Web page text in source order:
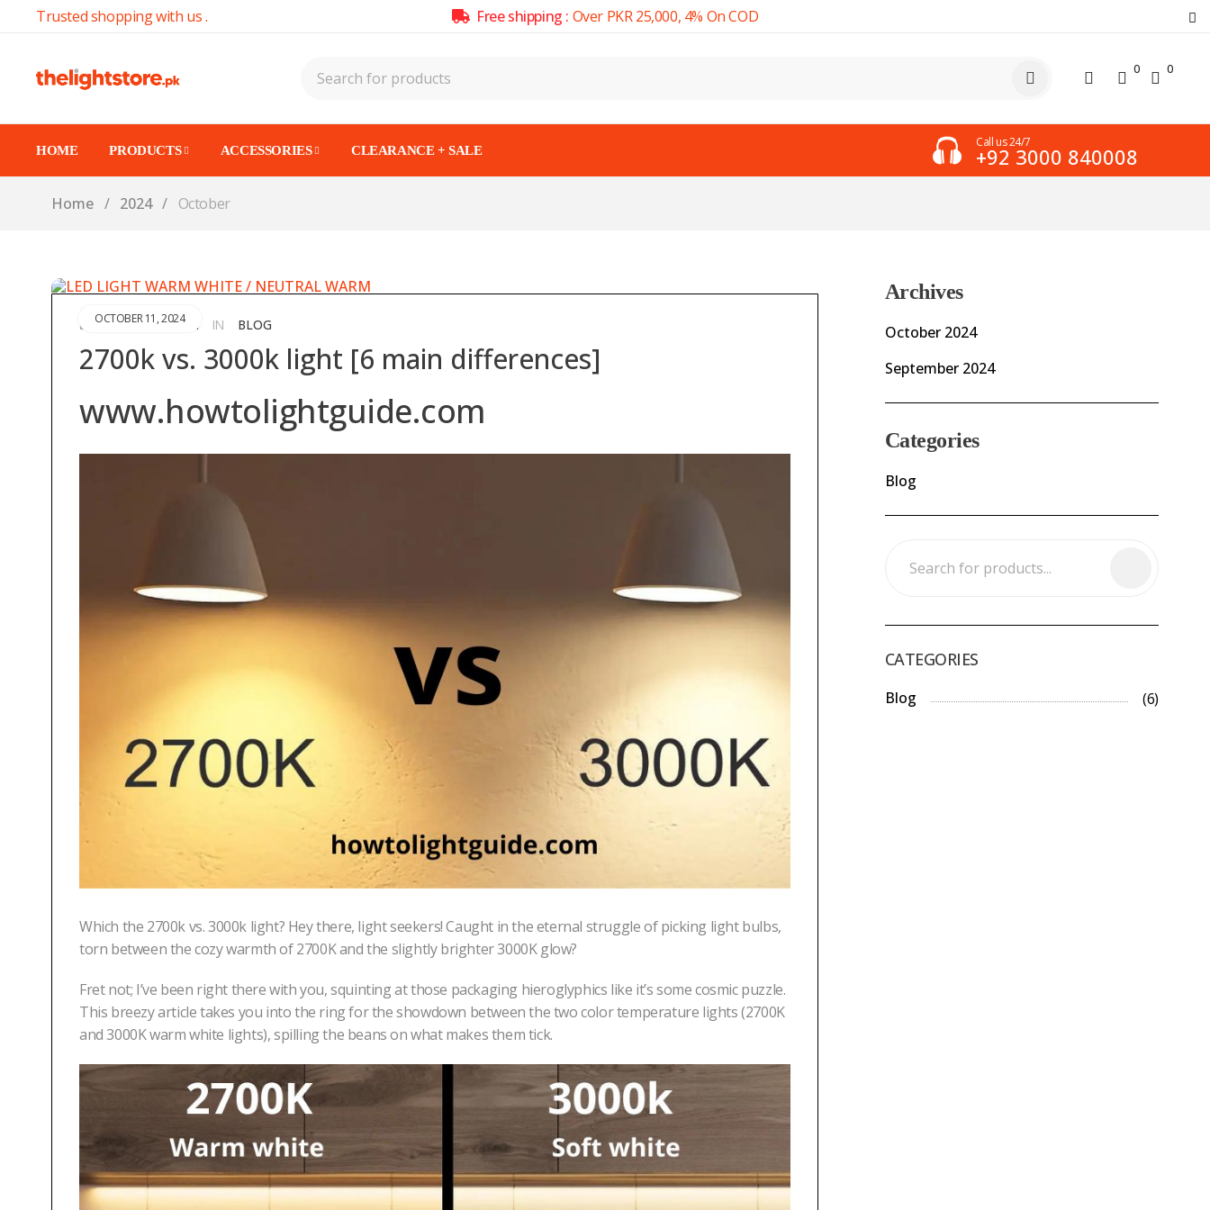
Trusted shopping with us . Free shipping : Over PKR 25,000, 4% On COD
0 0
HOME PRODUCTS ACCESSORIES CLEARANCE + SALE
Call us 24/7
+92 3000 840008
Home / 2024 / October
OCTOBER 11, 2024
BY ABDULLAHAZAM IN BLOG
2700k vs. 3000k light [6 main differences]
www.howtolightguide.com
Which the 2700k vs. 3000k light? Hey there, light seekers! Caught in the eternal struggle of picking light bulbs,
torn between the cozy warmth of 2700K and the slightly brighter 3000K glow?
Fret not; I’ve been right there with you, squinting at those packaging hieroglyphics like it’s some cosmic puzzle.
This breezy article takes you into the ring for the showdown between the two color temperature lights (2700K
and 3000K warm white lights), spilling the beans on what makes them tick.
Archives
October 2024
September 2024
Categories
Blog
CATEGORIES
Blog (6)